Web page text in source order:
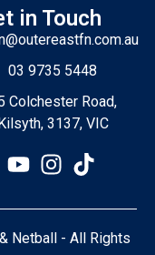
in Touch
03 9735 5448
Colchester Road,
Kilsyth, 3137, VIC
Netball - All Rights